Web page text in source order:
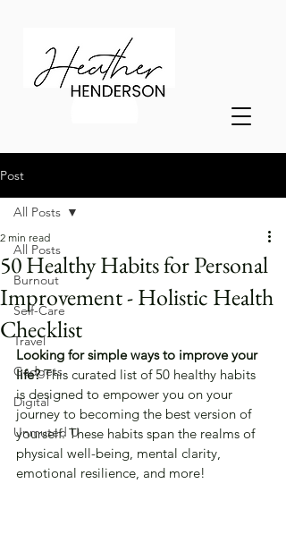
Post
All Posts
Burnout
Self-Care
Travel
Gadgets
Digital
Unmuted U
All Posts
50 Healthy Habits for Personal
Improvement - Holistic Health
Checklist
2 min read
Looking for simple ways to improve your
life? This curated list of 50 healthy habits
is designed to empower you on your
journey to becoming the best version of
yourself. These habits span the realms of
physical well-being, mental clarity,
emotional resilience, and more!